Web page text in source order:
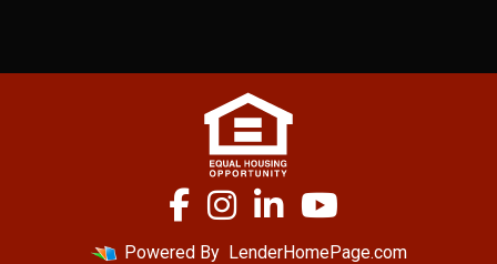
Powered By LenderHomePage.com